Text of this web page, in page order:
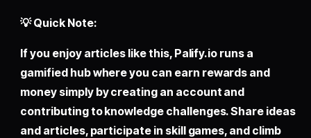
💡 Quick Note:
If you enjoy articles like this, Palify.io runs a
gamified hub where you can earn rewards and
money simply by creating an account and
contributing to knowledge challenges. Share ideas
and articles, participate in skill games, and climb